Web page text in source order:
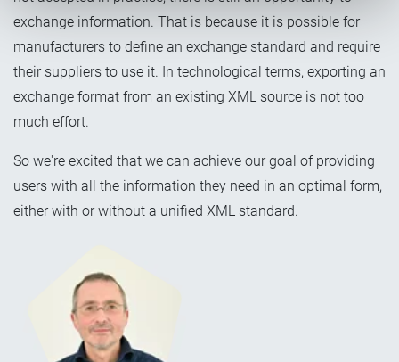
exchange information. That is because it is possible for
manufacturers to define an exchange standard and require
their suppliers to use it. In technological terms, exporting an
exchange format from an existing XML source is not too
much effort.
So we're excited that we can achieve our goal of providing
users with all the information they need in an optimal form,
either with or without a unified XML standard.